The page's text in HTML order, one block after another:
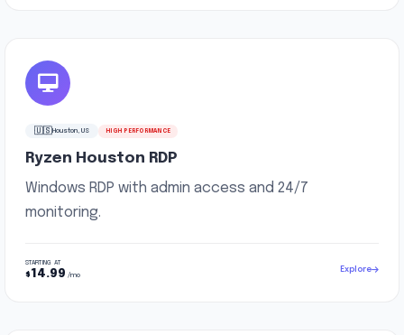
🇺🇸 Houston, US HIGH PERFORMANCE
Ryzen Houston RDP
Windows RDP with admin access and 24/7
monitoring.
STARTING AT
$14.99 /mo
Explore